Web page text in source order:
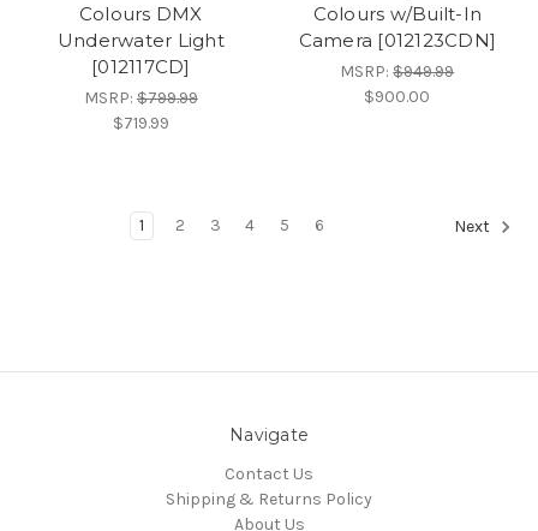
Colours DMX
Underwater Light
[012117CD]
MSRP:$799.99
$719.99
Colours w/Built-In
Camera [012123CDN]
MSRP:$949.99
$900.00
1 2 3 4 5 6 Next
Navigate
Contact Us
Shipping & Returns Policy
About Us